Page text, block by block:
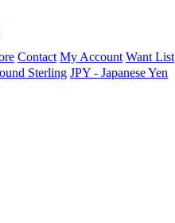
Contact My Account Want List
Sterling JPY - Japanese Yen